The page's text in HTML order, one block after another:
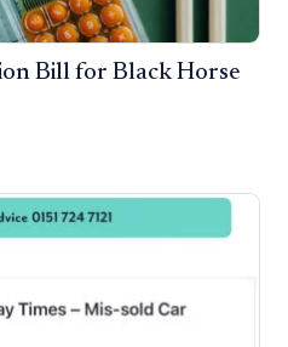
Bill for Black Horse